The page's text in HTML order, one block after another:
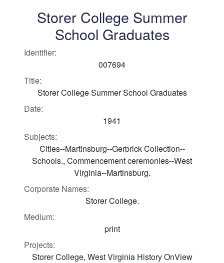
Storer College Summer
School Graduates
Identifier:
007694
Title:
Storer College Summer School Graduates
Date:
1941
Subjects:
Cities--Martinsburg--Gerbrick Collection--
Schools., Commencement ceremonies--West
Virginia--Martinsburg.
Corporate Names:
Storer College.
Medium:
print
Projects:
Storer College, West Virginia History OnView